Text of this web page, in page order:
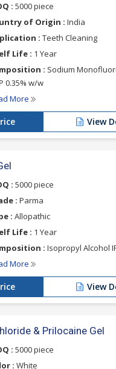
: 5000 piece
of Origin : India
: Teeth Cleaning
Life : 1 Year
: Sodium
0.35% w/w
More
View
: 5000 piece
: Parma
: Allopathic
Life : 1 Year
: Isopropyl Alcohol
More
View
& Prilocaine Gel
: 5000 piece
: White